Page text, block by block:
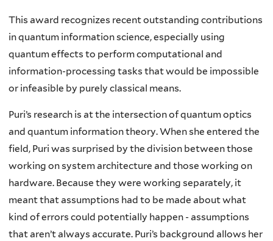
This award recognizes recent outstanding contributions
in quantum information science, especially using
quantum effects to perform computational and
information-processing tasks that would be impossible
or infeasible by purely classical means.
Puri’s research is at the intersection of quantum optics
and quantum information theory. When she entered the
field, Puri was surprised by the division between those
working on system architecture and those working on
hardware. Because they were working separately, it
meant that assumptions had to be made about what
kind of errors could potentially happen - assumptions
that aren’t always accurate. Puri’s background allows her